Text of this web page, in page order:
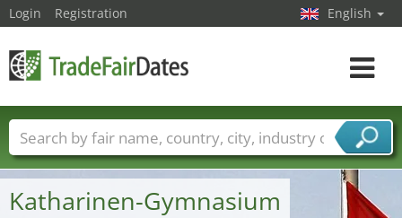
Katharinen-Gymnasium
Login Registration English
Toggle
Trade fair names Countries
Cities
Fair sectors
Service provider sectors